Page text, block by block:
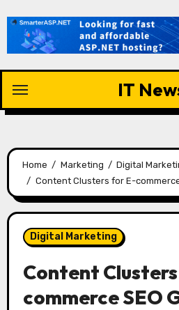
content
IT
Home Marketing
Digital
Content Clusters for E-
Digital Marketing
Content
commerce SEO